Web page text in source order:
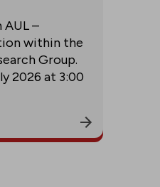
–
within the
Group.
2026 at 3:00